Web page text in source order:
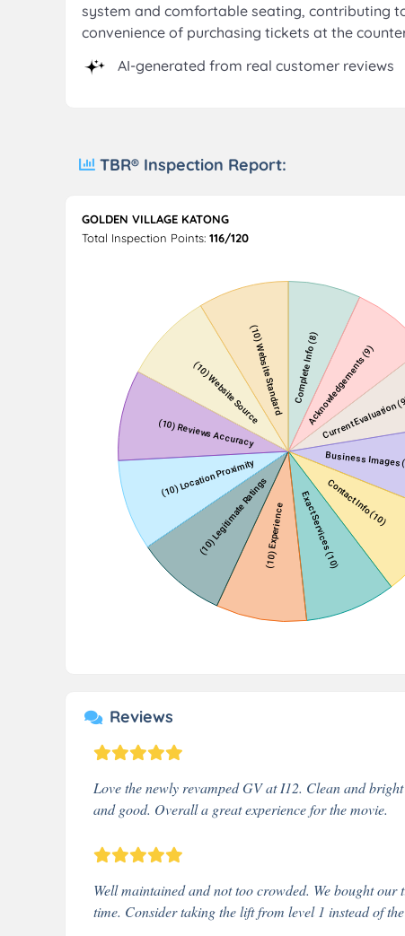
system and comfortable seating, contributing
convenience of purchasing tickets at the
AI-generated from real customer reviews
TBR® Inspection Report:
GOLDEN VILLAGE KATONG
Total Inspection Points: 116/120
Reviews
Love the newly revamped GV at I12. Clean and
and good. Overall a great experience for the movie.
Well maintained and not too crowded. We bought
time. Consider taking the lift from level 1 instead of